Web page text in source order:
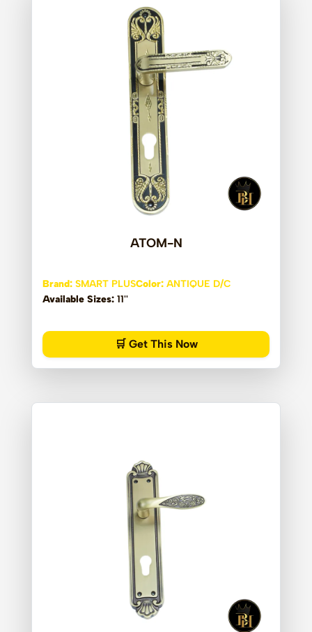
ATOM-N
Brand: SMART PLUSColor: ANTIQUE D/C
Available Sizes: 11''
🛒 Get This Now